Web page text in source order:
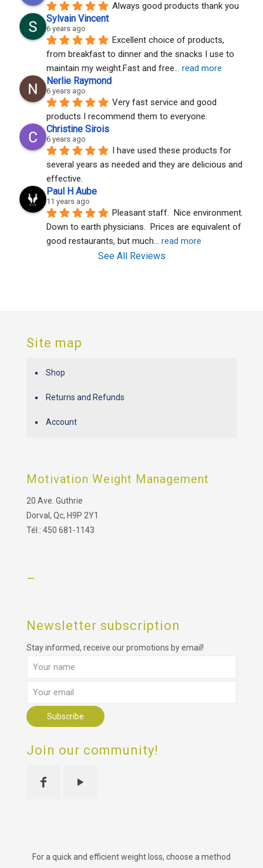
Always good products thank you
Sylvain Vincent
6 years ago
Excellent choice of products,
from breakfast to dinner and the snacks I use to
maintain my weight.Fast and free... read more
Nerlie Raymond
6 years ago
Very fast service and good
products I recommend them to everyone.
Christine Sirois
6 years ago
I have used these products for
several years as needed and they are delicious and
effective.
Paul H Aube
11 years ago
Pleasant staff.  Nice environment.
Down to earth physicians.  Prices are equivalent of
good restaurants, but much... read more
See All Reviews
Site map
Shop
Returns and Refunds
Account
Motivation Weight Management
20 Ave. Guthrie
Dorval, Qc, H9P 2Y1
Tél.: 450 681-1143
–
Newsletter subscription
Stay informed, receive our promotions by email!
Join our community!
For a quick and efficient weight loss, choose a method